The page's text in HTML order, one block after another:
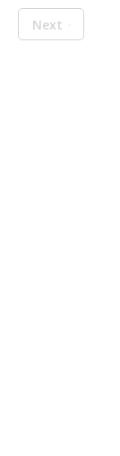
Next